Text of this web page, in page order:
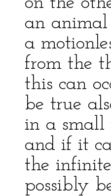
an animal
a
from the
this can
be true
in a small
and if it
the
possibly